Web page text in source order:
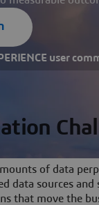
user
of data
data sources
that move the